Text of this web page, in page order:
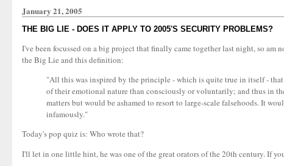
January 21, 2005
THE BIG LIE - DOES IT APPLY TO 2005'S SECURITY PROBLEMS?
I've been focussed on a big project that finally came together last night, so am
the Big Lie and this definition:
"All this was inspired by the principle - which is quite true in itself -
of their emotional nature than consciously or voluntarily; and thus in
matters but would be ashamed to resort to large-scale falsehoods. It
infamously."
Today's pop quiz is: Who wrote that?
I'll let in one little hint, he was one of the great orators of the 20th century. If